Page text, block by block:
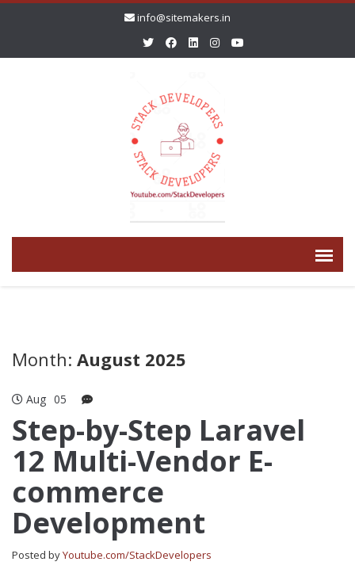
info@sitemakers.in
Month: August 2025
Aug 05
Step-by-Step Laravel
12 Multi-Vendor E-
commerce
Development
Posted byYoutube.com/StackDevelopers